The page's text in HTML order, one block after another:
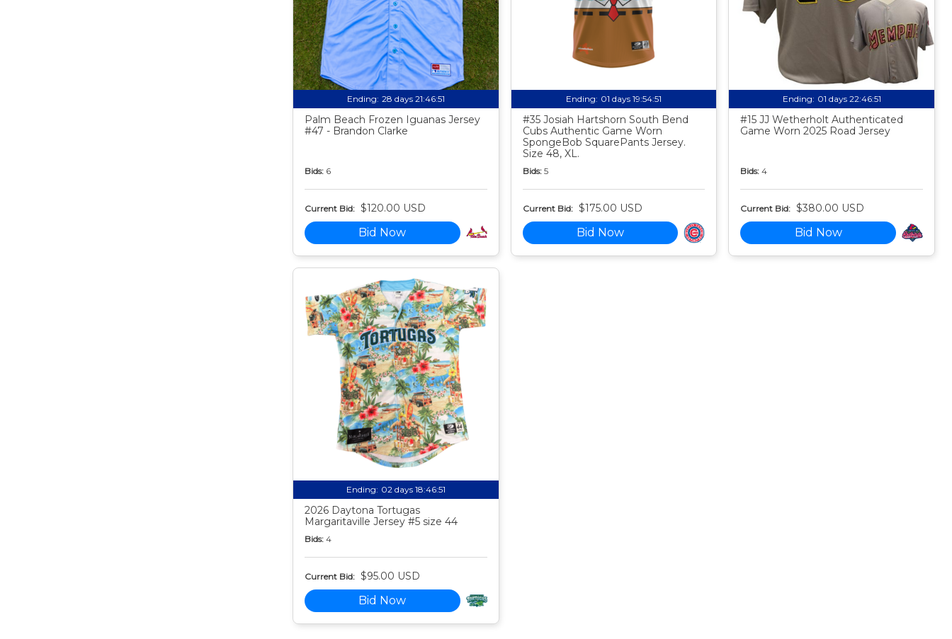
Ending: 28 days 21:46:50
Palm Beach Frozen Iguanas Jersey
#47 - Brandon Clarke
Bids: 6
Current Bid: $120.00 USD
Bid Now
Ending: 01 days 19:54:50
#35 Josiah Hartshorn South Bend
Cubs Authentic Game Worn
SpongeBob SquarePants Jersey.
Size 48, XL.
Bids: 5
Current Bid: $175.00 USD
Bid Now
Ending: 01 days 22:46:50
#15 JJ Wetherholt Authenticated
Game Worn 2025 Road Jersey
Bids: 4
Current Bid: $380.00 USD
Bid Now
Ending: 02 days 18:46:50
2026 Daytona Tortugas
Margaritaville Jersey #5 size 44
Bids: 4
Current Bid: $95.00 USD
Bid Now